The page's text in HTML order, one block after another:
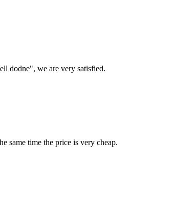
dodne", we are very satisfied.
same time the price is very cheap.